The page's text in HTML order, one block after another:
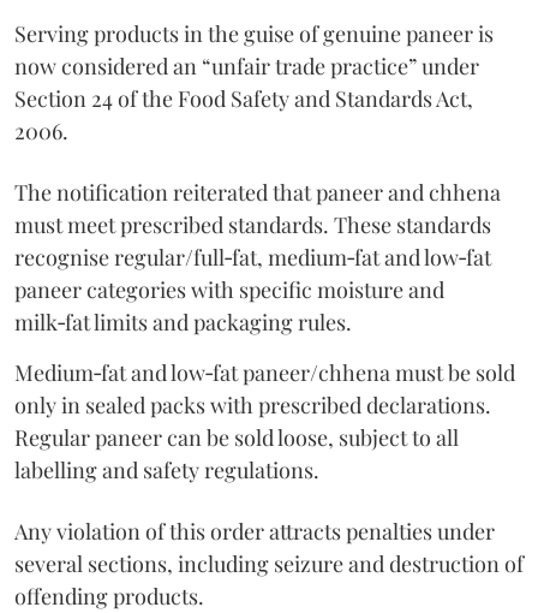
Serving products in the guise of genuine paneer is
now considered an “unfair trade practice” under
Section 24 of the Food Safety and Standards Act,
2006.
The notification reiterated that paneer and chhena
must meet prescribed standards. These standards
recognise regular/full‑fat, medium‑fat and low‑fat
paneer categories with specific moisture and
milk‑fat limits and packaging rules.
Medium‑fat and low‑fat paneer/chhena must be sold
only in sealed packs with prescribed declarations.
Regular paneer can be sold loose, subject to all
labelling and safety regulations.
Any violation of this order attracts penalties under
several sections, including seizure and destruction of
offending products.